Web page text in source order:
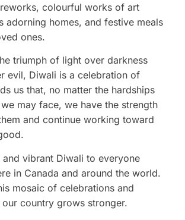
colourful works of art
adorning homes, and festive meals
ones.
triumph of light over darkness
evil, Diwali is a celebration of
us that, no matter the hardships
may face, we have the strength
and continue working toward
vibrant Diwali to everyone
in Canada and around the world.
mosaic of celebrations and
country grows stronger.